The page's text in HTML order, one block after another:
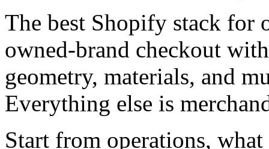
The best Shopify stack for
owned-brand checkout
geometry, materials, and
Everything else is
Start from operations,